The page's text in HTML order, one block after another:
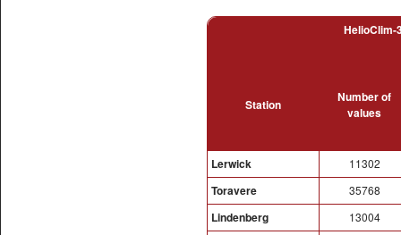
HelioClim-
Station
Number of
values
Lerwick 11302
Toravere 35768
Lindenberg 13004